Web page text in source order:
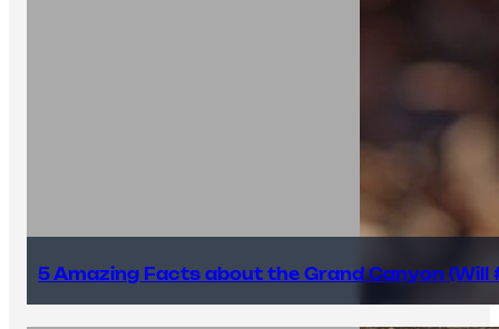
5 Amazing Facts about the Grand Canyon (Will